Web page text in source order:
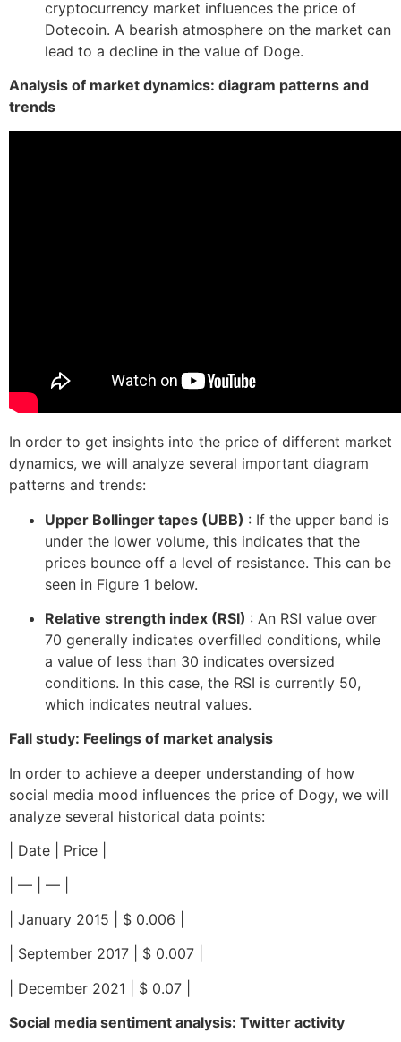
cryptocurrency market influences the price of
Dotecoin. A bearish atmosphere on the market can
lead to a decline in the value of Doge.
Analysis of market dynamics: diagram patterns and
trends
In order to get insights into the price of different market
dynamics, we will analyze several important diagram
patterns and trends:
Upper Bollinger tapes (UBB) : If the upper band is
under the lower volume, this indicates that the
prices bounce off a level of resistance. This can be
seen in Figure 1 below.
Relative strength index (RSI) : An RSI value over
70 generally indicates overfilled conditions, while
a value of less than 30 indicates oversized
conditions. In this case, the RSI is currently 50,
which indicates neutral values.
Fall study: Feelings of market analysis
In order to achieve a deeper understanding of how
social media mood influences the price of Dogy, we will
analyze several historical data points:
| Date | Price |
| — | — |
| January 2015 | $ 0.006 |
| September 2017 | $ 0.007 |
| December 2021 | $ 0.07 |
Social media sentiment analysis: Twitter activity